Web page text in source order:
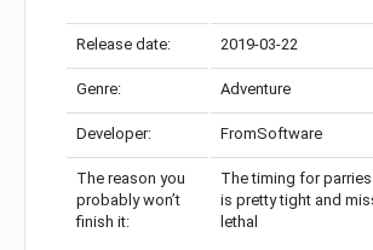
Release date: 2019-03-22
Genre: Adventure
Developer: FromSoftware
The reason you
probably won’t
finish it:
The timing for
is pretty tight and
lethal